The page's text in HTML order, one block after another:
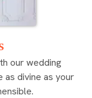
our wedding
divine as your